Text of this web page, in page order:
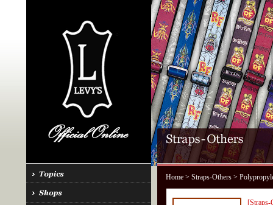
Home> Straps-Others>
[Straps-